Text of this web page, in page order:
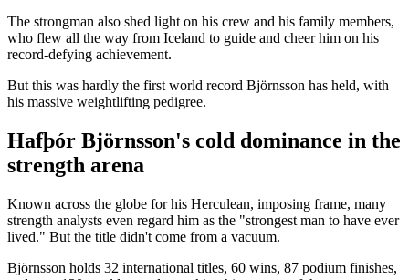
The strongman also shed light on his crew and his family members,
who flew all the way from Iceland to guide and cheer him on his
record-defying achievement.
But this was hardly the first world record Björnsson has held, with
his massive weightlifting pedigree.
Hafþór Björnsson's cold dominance in the
strength arena
Known across the globe for his Herculean, imposing frame, many
strength analysts even regard him as the "strongest man to have ever
lived." But the title didn't come from a vacuum.
Björnsson holds 32 international titles, 60 wins, 87 podium finishes,